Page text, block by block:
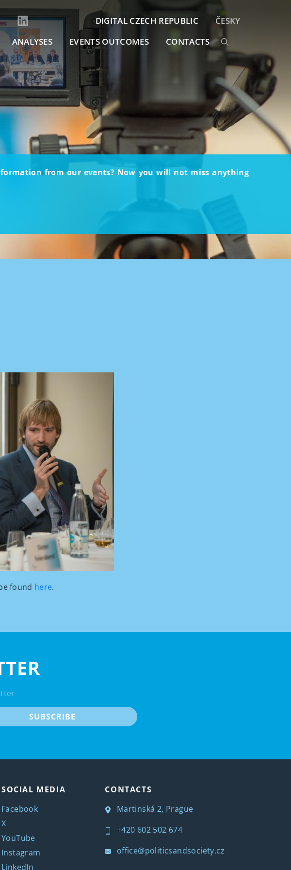
ANALYSES EVENTS OUTCOMES CONTACTS
DIGITAL CZECH REPUBLIC ČESKY
from our events? Now you will not miss anything
found here.
SUBSCRIBE
SOCIAL MEDIA
Facebook
X
YouTube
Instagram
LinkedIn
CONTACTS
Martinská 2, Prague
+420 602 502 674
office@politicsandsociety.cz